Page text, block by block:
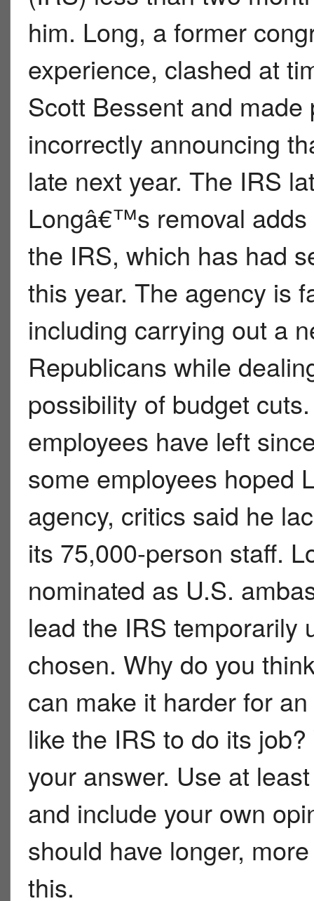
him. Long, a former
experience, clashed at
Scott Bessent and
incorrectly announcing
late next year. The IRS
Longâ€™s removal
the IRS, which has had
this year. The agency is
including carrying out a
Republicans while
possibility of budget
employees have left
some employees hoped
agency, critics said he
its 75,000-person staff.
nominated as U.S.
lead the IRS temporarily
chosen. Why do you
can make it harder for
like the IRS to do its
your answer. Use at
and include your own
should have longer,
this.